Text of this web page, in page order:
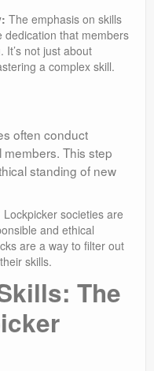
The emphasis on skills
that members
It’s not just about
a complex skill.
often conduct
This step
standing of new
Lockpicker societies are
and ethical
are a way to filter out
skills.
The